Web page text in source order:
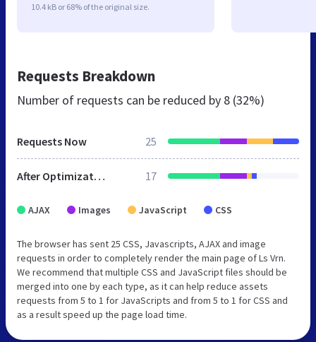
10.4 kB or 68% of the original size.
Requests Breakdown
Number of requests can be reduced by 8 (32%)
Requests Now 25
After Optimization 17
AJAX Images JavaScript CSS
The browser has sent 25 CSS, Javascripts, AJAX and image
requests in order to completely render the main page of Ls Vrn.
We recommend that multiple CSS and JavaScript files should be
merged into one by each type, as it can help reduce assets
requests from 5 to 1 for JavaScripts and from 5 to 1 for CSS and
as a result speed up the page load time.